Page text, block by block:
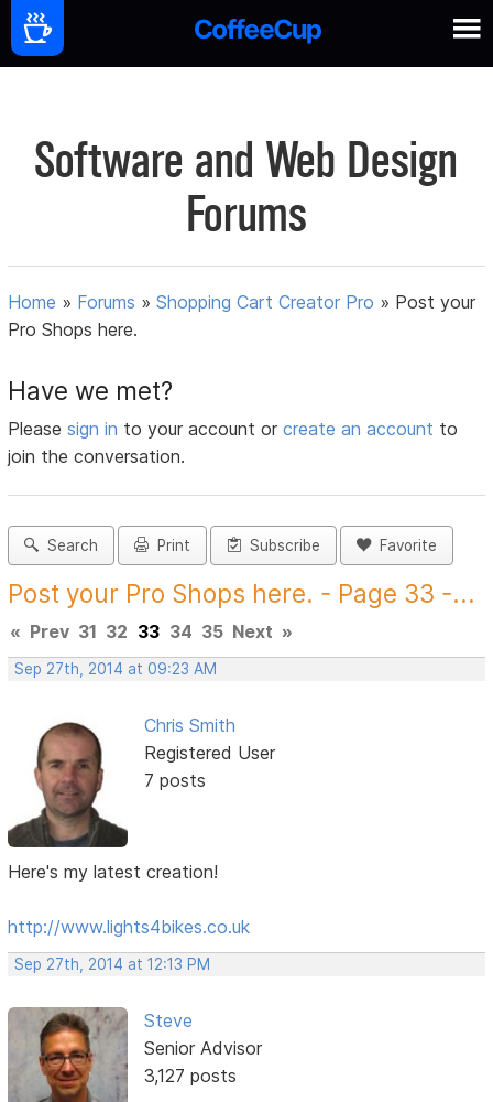
Software and Web Design
Forums
Home » Forums »Shopping Cart Creator Pro » Post your
Pro Shops here.
Have we met?
Pleasesign in to your account orcreate an account to
join the conversation.
Search Print Subscribe Favorite
Post your Pro Shops here. - Page 33 -...
« Prev 31 32 33 34 35 Next »
Sep 27th, 2014 at 09:23 AM
Chris Smith
Registered User
7 posts
Here's my latest creation!
http://www.lights4bikes.co.uk
Sep 27th, 2014 at 12:13 PM
Steve
Senior Advisor
3,127 posts